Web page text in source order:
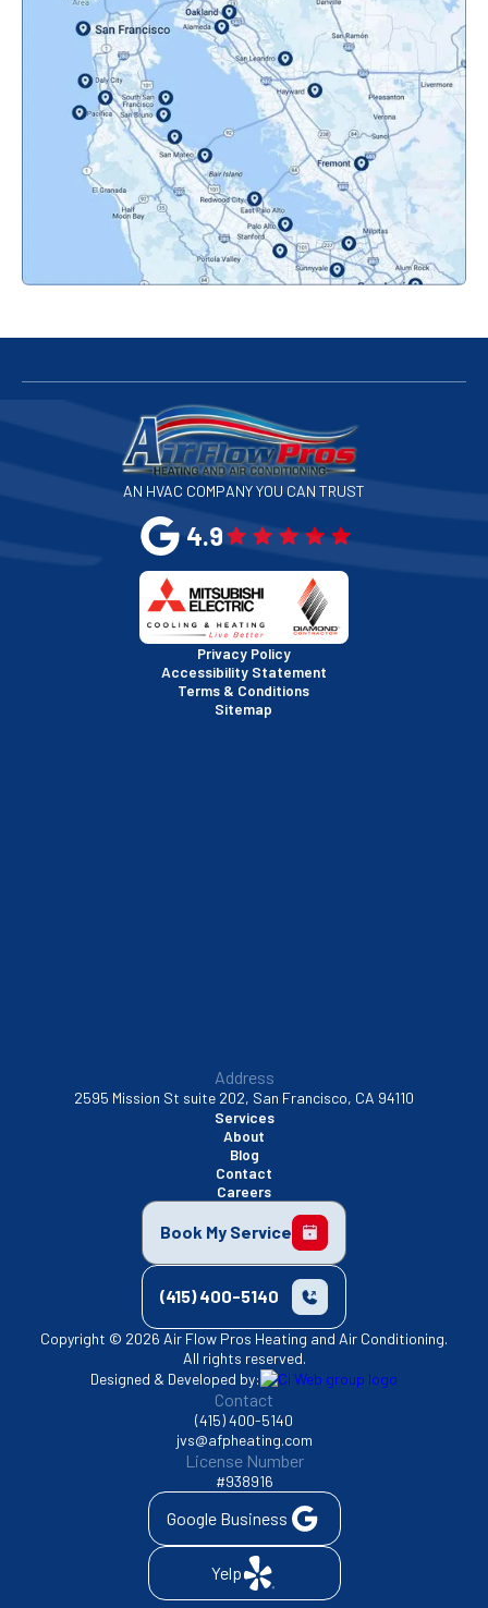
Oakland, CA
Orinda, CA
Pacifica, CA
Palo Alto, CA
Redwood City, CA
San Bruno, CA
San Francisco, CA
San Jose, CA
San Mateo, CA
San Rafael, CA
Santa Clara, CA
AN HVAC COMPANY YOU CAN TRUST
4.9
Privacy Policy
Accessibility Statement
Terms & Conditions
Sitemap
Address
2595 Mission St suite 202, San Francisco, CA 94110
Services
About
Blog
Contact
Careers
Book My Service
(415) 400-5140
Copyright © 2026 Air Flow Pros Heating and Air Conditioning.
All rights reserved.
Designed & Developed by:
Contact
(415) 400-5140
jvs@afpheating.com
License Number
#938916
Google Business
Yelp